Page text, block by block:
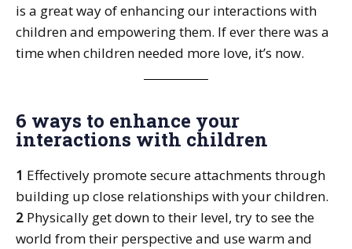
is a great way of enhancing our interactions with
children and empowering them. If ever there was a
time when children needed more love, it’s now.
6 ways to enhance your
interactions with children
1 Effectively promote secure attachments through
building up close relationships with your children.
2 Physically get down to their level, try to see the
world from their perspective and use warm and